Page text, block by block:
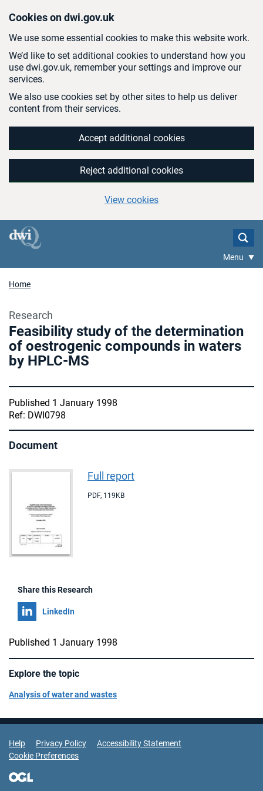
Cookies on dwi.gov.uk
We use some essential cookies to make this website work.
We’d like to set additional cookies to understand how you
use dwi.gov.uk, remember your settings and improve our
services.
We also use cookies set by other sites to help us deliver
content from their services.
Accept additional cookies
Reject additional cookies
View cookies
Menu
Home
Research
Feasibility study of the determination
of oestrogenic compounds in waters
by HPLC-MS
Published 1 January 1998
Ref: DWI0798
Document
Full report
PDF, 119KB
Share this Research
Share on
LinkedIn
Published 1 January 1998
Explore the topic
Analysis of water and wastes
Support Links
Help Privacy Policy
Accessibility Statement
Cookie Preferences